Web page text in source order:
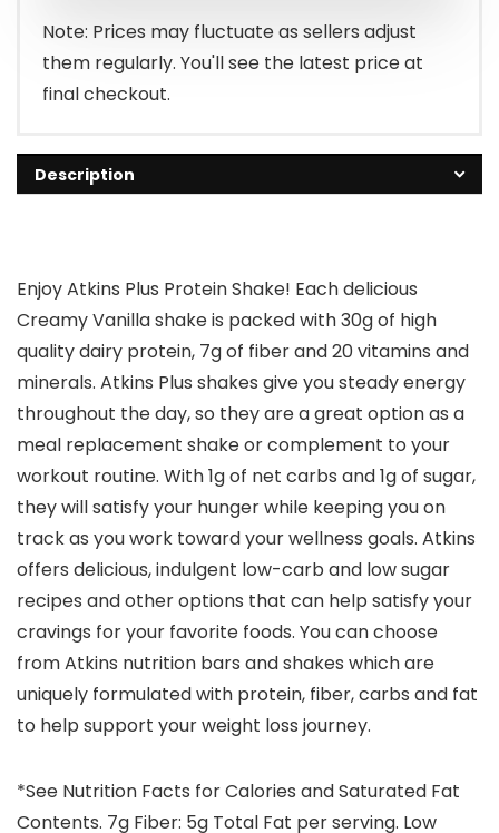
$27.59.
$24.79.
Note: Prices may fluctuate as sellers adjust
them regularly. You'll see the latest price at
final checkout.
Description
Enjoy Atkins Plus Protein Shake! Each delicious
Creamy Vanilla shake is packed with 30g of high
quality dairy protein, 7g of fiber and 20 vitamins and
minerals. Atkins Plus shakes give you steady energy
throughout the day, so they are a great option as a
meal replacement shake or complement to your
workout routine. With 1g of net carbs and 1g of sugar,
they will satisfy your hunger while keeping you on
track as you work toward your wellness goals. Atkins
offers delicious, indulgent low-carb and low sugar
recipes and other options that can help satisfy your
cravings for your favorite foods. You can choose
from Atkins nutrition bars and shakes which are
uniquely formulated with protein, fiber, carbs and fat
to help support your weight loss journey.
*See Nutrition Facts for Calories and Saturated Fat
Contents. 7g Fiber: 5g Total Fat per serving. Low